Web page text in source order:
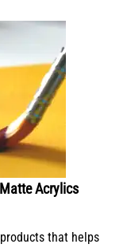
Acrylics
that helps